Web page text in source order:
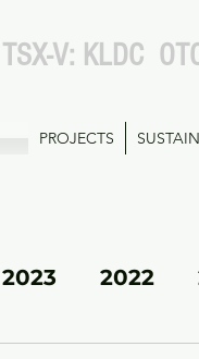
TSX-V: KLDC
PROJECTS
2023 2022